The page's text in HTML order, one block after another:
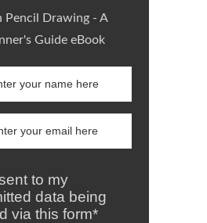
Pencil Drawing - A
Guide eBook
to my
data being
via this form*